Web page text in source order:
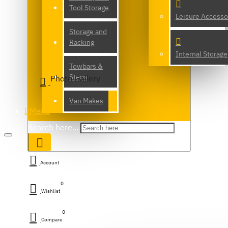
Tool Storage
Storage and
Racking
Towbars &
Steps
Van Makes
Search here...
Leisure
Internal Storage
Photo Gallery
Menu
Account
Wishlist
0
Compare
0